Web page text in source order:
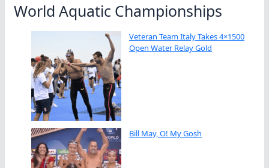
World Aquatic Championships
Veteran Team Italy Takes 4×1500
Open Water Relay Gold
Bill May, O! My Gosh